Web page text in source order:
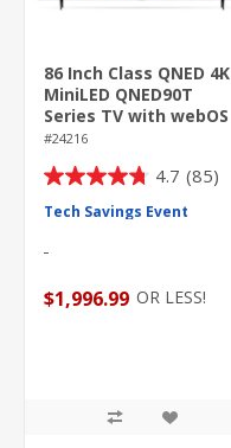
86 Inch Class QNED 4K
MiniLED QNED90T
Series TV with webOS
24
#24216
4.7 (85)
4.7
out
5
85
Tech Savings Event
$1,996.99 OR LESS!